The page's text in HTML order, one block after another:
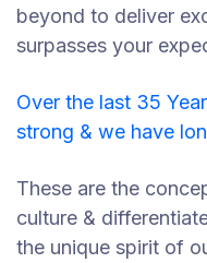
beyond to deliver
surpasses your
Over the last 35
strong & we have
These are the
culture &
the unique spirit of